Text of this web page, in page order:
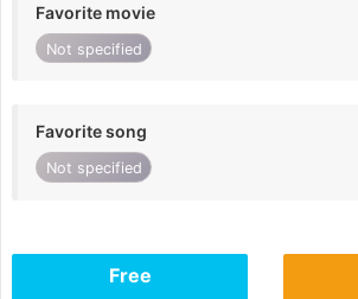
Favorite movie
Not specified
Favorite song
Not specified
Free